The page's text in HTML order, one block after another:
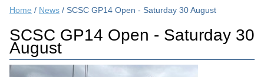
Home / News / SCSC GP14 Open - Saturday 30 August
SCSC GP14 Open - Saturday 30
August